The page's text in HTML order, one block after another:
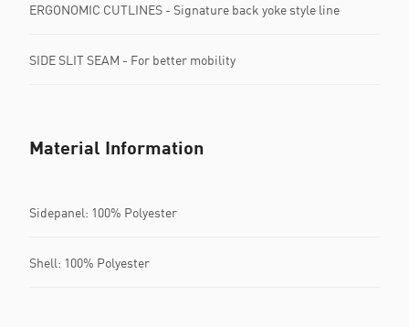
ERGONOMIC CUTLINES - Signature back yoke style line
SIDE SLIT SEAM - For better mobility
Material Information
Sidepanel: 100% Polyester
Shell: 100% Polyester